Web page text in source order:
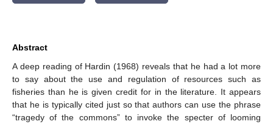
Abstract
A deep reading of Hardin (1968) reveals that he had a lot more
to say about the use and regulation of resources such as
fisheries than he is given credit for in the literature. It appears
that he is typically cited just so that authors can use the phrase
“tragedy of the commons” to invoke the specter of looming